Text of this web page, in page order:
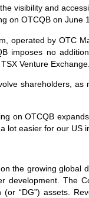
visibility and
on OTCQB on June
operated by OTC
imposes no
Venture Exchange.
shareholders,
on OTCQB
lot easier for our US
the growing global
development. The
(or “DG”) assets.